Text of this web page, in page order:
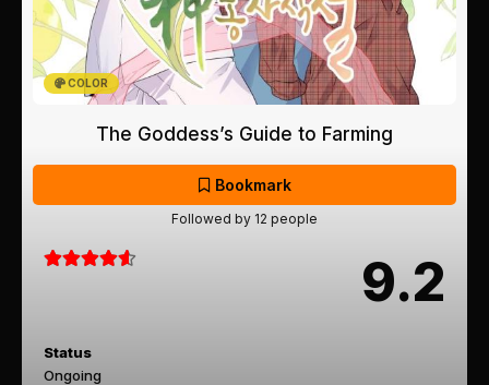
COLOR
The Goddess’s Guide to Farming
Bookmark
Followed by 12 people
9.2
Status
Ongoing